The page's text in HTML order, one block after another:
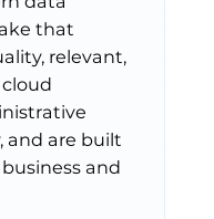
that
relevant,
and are built
and